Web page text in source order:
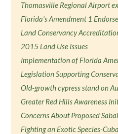
Thomasville Regional Airport
Florida's Amendment 1
Land Conservancy
2015 Land Use Issues
Implementation of Florida
Legislation Supporting
Old-growth cypress stand on
Greater Red Hills Awareness
Concerns About Proposed
Fighting an Exotic Species-